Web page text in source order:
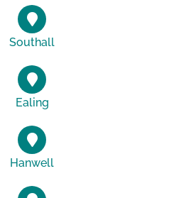
Southall
Ealing
Hanwell